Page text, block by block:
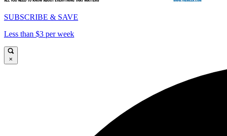
SUBSCRIBE & SAVE
Less than $3 per week
×